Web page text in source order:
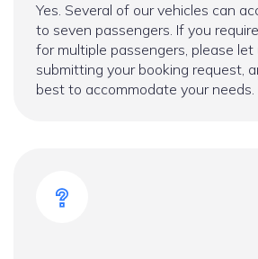
Yes. Several of our vehicles can
to seven passengers. If you
for multiple passengers, please
submitting your booking request,
best to accommodate your needs.